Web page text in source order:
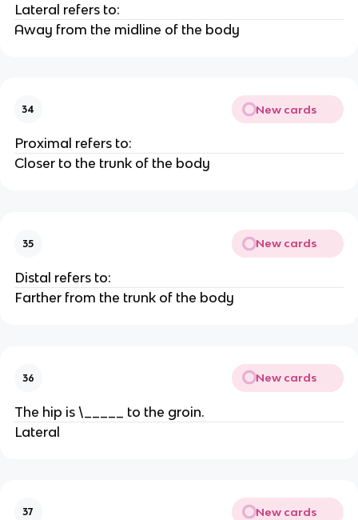
Lateral refers to:
Away from the midline of the body
34 New cards
Proximal refers to:
Closer to the trunk of the body
35 New cards
Distal refers to:
Farther from the trunk of the body
36 New cards
The hip is \_____ to the groin.
Lateral
37 New cards